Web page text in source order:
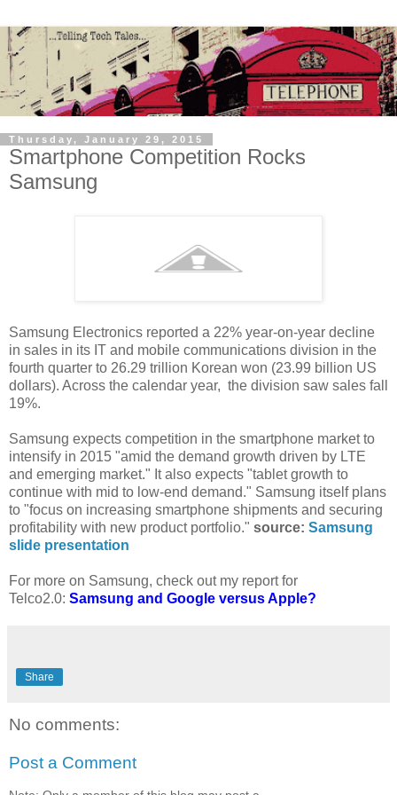
Thursday, January 29, 2015
Smartphone Competition Rocks
Samsung
Samsung Electronics reported a 22% year-on-year decline
in sales in its IT and mobile communications division in the
fourth quarter to 26.29 trillion Korean won (23.99 billion US
dollars). Across the calendar year, the division saw sales fall
19%.
Samsung expects competition in the smartphone market to
intensify in 2015 "amid the demand growth driven by LTE
and emerging market." It also expects "tablet growth to
continue with mid to low-end demand." Samsung itself plans
to "focus on increasing smartphone shipments and securing
profitability with new product portfolio." source: Samsung
slide presentation
For more on Samsung, check out my report for
Telco2.0: Samsung and Google versus Apple?
Share
No comments:
Post a Comment